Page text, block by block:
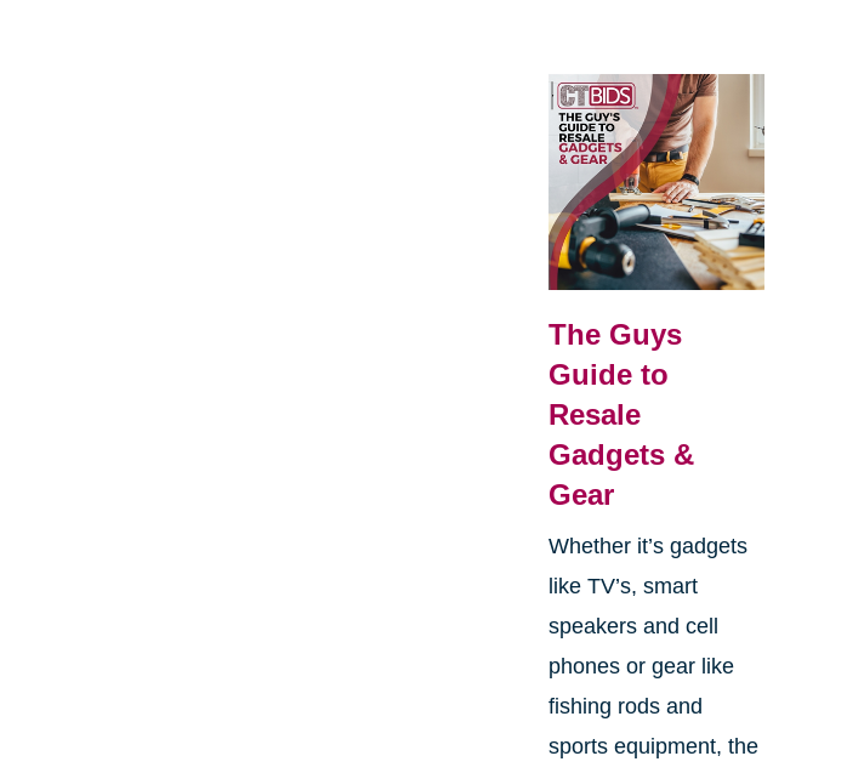
The Guys
Guide to
Resale
Gadgets &
Gear
Whether it’s gadgets
like TV’s, smart
speakers and cell
phones or gear like
fishing rods and
sports equipment, the